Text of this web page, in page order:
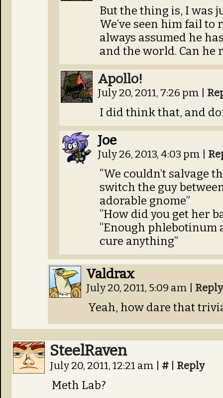
But the thing is, I was
We’ve seen him fail to
always assumed he
and the world. Can he
Apollo!
July 20, 2011, 7:26 pm
I did think that, and
Joe
July 26, 2013, 4:03 pm
“We couldn’t salvage
switch the guy
adorable gnome”
“How did you get her
“Enough
cure anything”
Valdrax
July 20, 2011, 5:09 am Reply
Yeah, how dare that
SteelRaven
July 20, 2011, 12:21 am # Reply
Meth Lab?